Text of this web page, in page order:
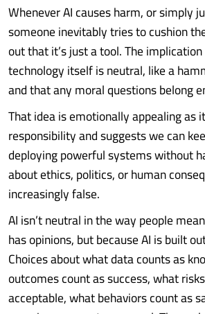
Whenever AI causes harm, or simply
someone inevitably tries to cushion
out that it’s just a tool. The
technology itself is neutral, like a
and that any moral questions belong
That idea is emotionally appealing as
responsibility and suggests we can
deploying powerful systems without
about ethics, politics, or human
increasingly false.
AI isn’t neutral in the way people
has opinions, but because AI is built
Choices about what data counts as
outcomes count as success, what
acceptable, what behaviors count as